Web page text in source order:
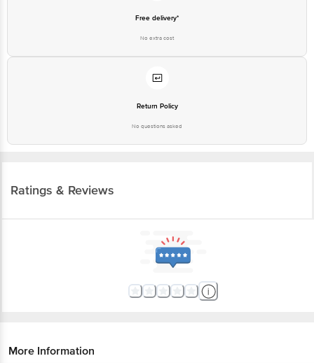
Free delivery*
No extra cost
Return Policy
No questions asked
Ratings & Reviews
More Information